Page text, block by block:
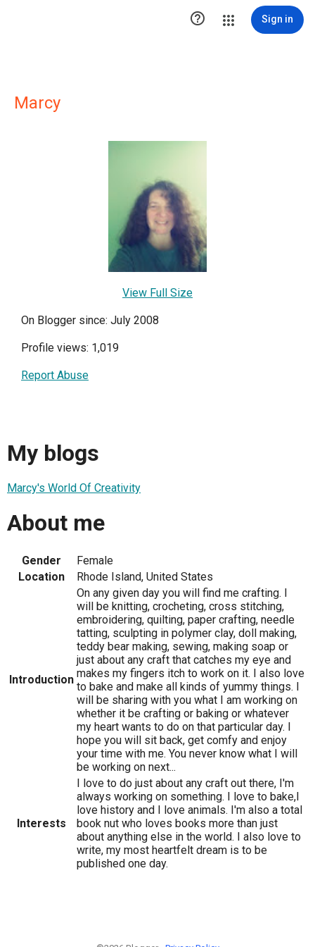
 Sign in
Marcy
View Full Size
On Blogger since: July 2008
Profile views: 1,019
Report Abuse
My blogs
Marcy's World Of Creativity
About me
Gender
Female
Location
Rhode Island, United States
Introduction
On any given day you will find me crafting. I
will be knitting, crocheting, cross stitching,
embroidering, quilting, paper crafting, needle
tatting, sculpting in polymer clay, doll making,
teddy bear making, sewing, making soap or
just about any craft that catches my eye and
makes my fingers itch to work on it. I also love
to bake and make all kinds of yummy things. I
will be sharing with you what I am working on
whether it be crafting or baking or whatever
my heart wants to do on that particular day. I
hope you will sit back, get comfy and enjoy
your time with me. You never know what I will
be working on next...
Interests
I love to do just about any craft out there, I'm
always working on something. I love to bake,I
love history and I love animals. I'm also a total
book nut who loves books more than just
about anything else in the world. I also love to
write, my most heartfelt dream is to be
published one day.